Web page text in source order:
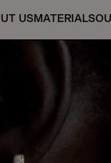
USMATERIALS